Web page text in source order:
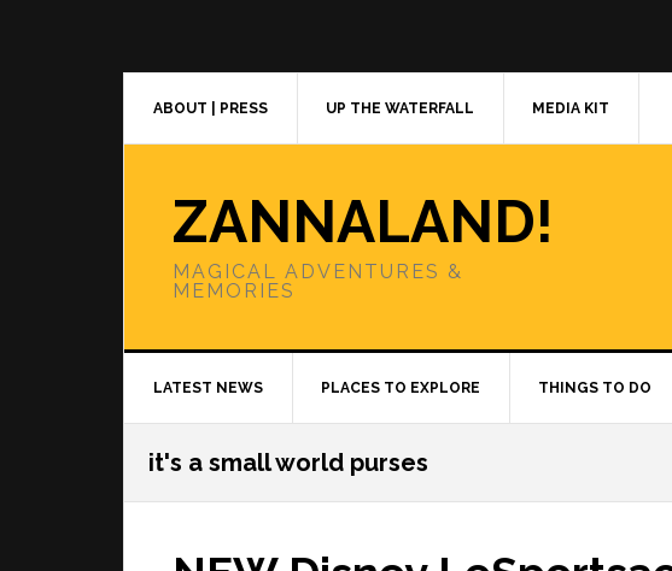
ABOUT | PRESS UP THE WATERFALL MEDIA KIT
ZANNALAND!
MAGICAL ADVENTURES &
MEMORIES
LATEST NEWS PLACES TO EXPLORE THINGS TO DO
it's a small world purses